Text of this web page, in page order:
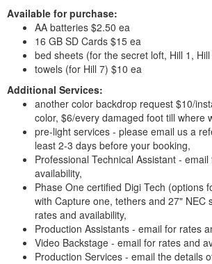
Available for purchase:
AA batteries $2.50 ea
16 GB SD Cards $15 ea
bed sheets (for the secret loft, Hill 1,
towels (for Hill 7) $10 ea
Additional Services:
another color backdrop request $10/
color, $6/every damaged foot till where
pre-light services - please email us a
least 2-3 days before your booking,
Professional Technical Assistant -
availability,
Phase One certified Digi Tech (options
with Capture one, tethers and 27" NEC
rates and availability,
Production Assistants - email for rates
Video Backstage - email for rates and
Production Services - email the details